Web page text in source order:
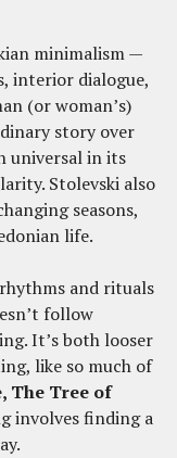
minimalism —
interior dialogue,
(or woman’s)
story over
universal in its
Stolevski also
seasons,
life.
and rituals
follow
It’s both looser
like so much of
The Tree of
involves finding a